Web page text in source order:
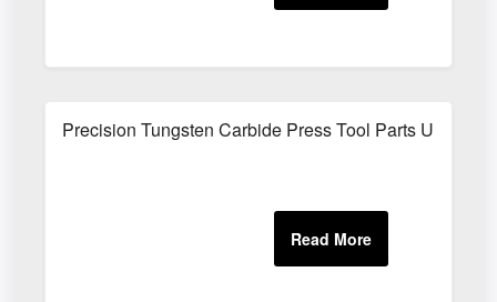
Precision Tungsten Carbide Press Tool Parts UK